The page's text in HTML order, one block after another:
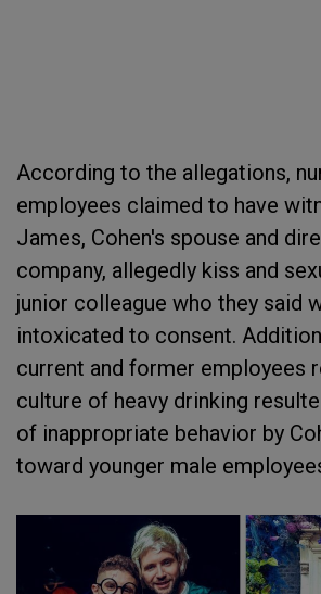
According to the allegations,
employees claimed to have
James, Cohen's spouse and
company, allegedly kiss and
junior colleague who they said
intoxicated to consent.
current and former employees
culture of heavy drinking
of inappropriate behavior by
toward younger male